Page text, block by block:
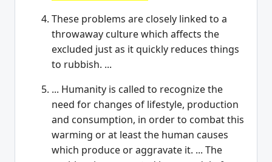
These problems are closely linked to a
throwaway culture which affects the
excluded just as it quickly reduces things
to rubbish. ...
... Humanity is called to recognize the
need for changes of lifestyle, production
and consumption, in order to combat this
warming or at least the human causes
which produce or aggravate it. ... The